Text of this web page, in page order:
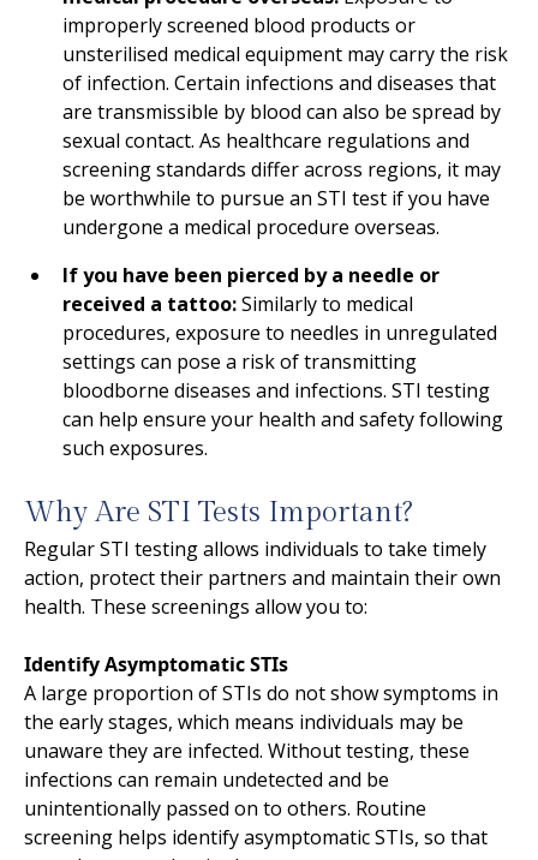
improperly screened blood products or
unsterilised medical equipment may carry the risk
of infection. Certain infections and diseases that
are transmissible by blood can also be spread by
sexual contact. As healthcare regulations and
screening standards differ across regions, it may
be worthwhile to pursue an STI test if you have
undergone a medical procedure overseas.
If you have been pierced by a needle or
received a tattoo:Similarly to medical
procedures, exposure to needles in unregulated
settings can pose a risk of transmitting
bloodborne diseases and infections. STI testing
can help ensure your health and safety following
such exposures.
Why Are STI Tests Important?
Regular STI testing allows individuals to take timely
action, protect their partners and maintain their own
health. These screenings allow you to:
Identify Asymptomatic STIs
A large proportion of STIs do not show symptoms in
the early stages, which means individuals may be
unaware they are infected. Without testing, these
infections can remain undetected and be
unintentionally passed on to others. Routine
screening helps identify asymptomatic STIs, so that